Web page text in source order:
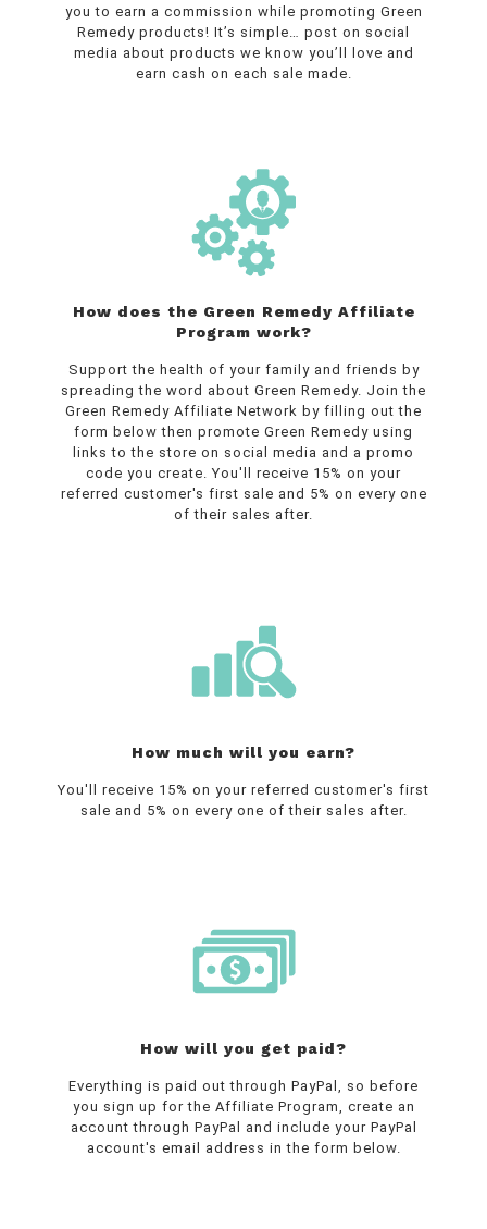
you to earn a commission while promoting Green
Remedy products! It’s simple… post on social
media about products we know you’ll love and
earn cash on each sale made.
How does the Green Remedy Affiliate
Program work?
Support the health of your family and friends by
spreading the word about Green Remedy. Join the
Green Remedy Affiliate Network by filling out the
form below then promote Green Remedy using
links to the store on social media and a promo
code you create.You'll receive 15% on your
referred customer's first sale and 5% on every one
of their sales after.
How much will you earn?
You'll receive 15% on your referred customer's first
sale and 5% on every one of their sales after.
How will you get paid?
Everything is paid out through PayPal, so before
you sign up for the Affiliate Program, create an
account through PayPal and include your PayPal
account's email address in the form below.